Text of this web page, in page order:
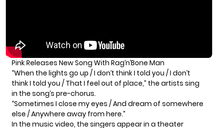
Pink Releases New Song With Rag’n’Bone Man
“When the lights go up / I don’t think I told you / I don’t
think I told you / That I feel out of place,” the artists sing
in the song’s pre-chorus.
“Sometimes I close my eyes / And dream of somewhere
else / Anywhere away from here.”
In the music video, the singers appear in a theater